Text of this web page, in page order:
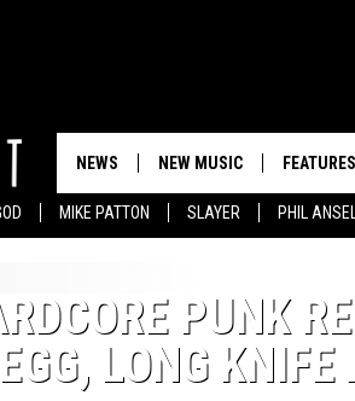
MIKE PATTON SLAYER PHIL
NEWS NEW MUSIC FEATURES
PUNK
LONG